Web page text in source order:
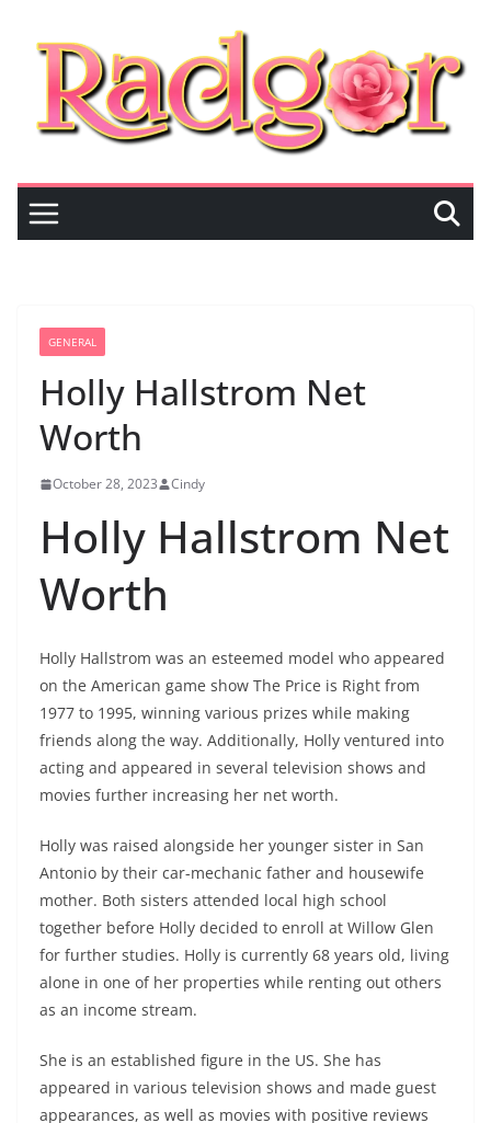
content
GENERAL
Holly Hallstrom Net
Worth
October 28, 2023 Cindy
Holly Hallstrom Net
Worth
Holly Hallstrom was an esteemed model who appeared
on the American game show The Price is Right from
1977 to 1995, winning various prizes while making
friends along the way. Additionally, Holly ventured into
acting and appeared in several television shows and
movies further increasing her net worth.
Holly was raised alongside her younger sister in San
Antonio by their car-mechanic father and housewife
mother. Both sisters attended local high school
together before Holly decided to enroll at Willow Glen
for further studies. Holly is currently 68 years old, living
alone in one of her properties while renting out others
as an income stream.
She is an established figure in the US. She has
appeared in various television shows and made guest
appearances, as well as movies with positive reviews